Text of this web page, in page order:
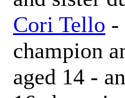
Cori Tello -
champion
aged 14 -